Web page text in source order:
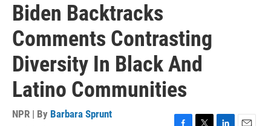
Biden Backtracks
Comments Contrasting
Diversity In Black And
Latino Communities
NPR | By Barbara Sprunt